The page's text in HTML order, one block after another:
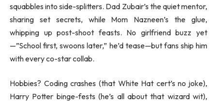
squabbles into side-splitters. Dad Zubair’s the quiet mentor,
sharing set secrets, while Mom Nazneen’s the glue,
whipping up post-shoot feasts. No girlfriend buzz yet
—”School first, swoons later,” he’d tease—but fans ship him
with every co-star collab.
Hobbies? Coding crashes (that White Hat cert’s no joke),
Harry Potter binge-fests (he’s all about that wizard wit),